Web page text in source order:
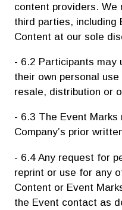
content providers. We
third parties, including
Content at our sole
- 6.2 Participants may
their own personal
resale, distribution or
- 6.3 The Event
Company’s prior
- 6.4 Any request for
reprint or use for any
Content or Event
the Event contact as